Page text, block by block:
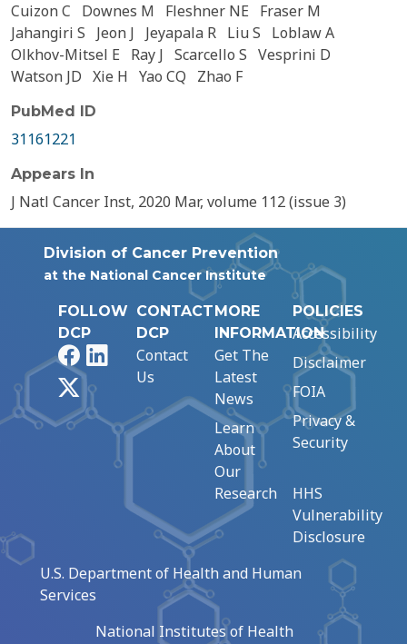
Cuizon C
Downes M Fleshner NE
Fraser M
Jahangiri S
Jeon J Jeyapala R Liu S
Loblaw A
Olkhov-Mitsel E
Ray J Scarcello S Vesprini D
Watson JD Xie H Yao CQ Zhao F
PubMed ID
31161221
Appears In
J Natl Cancer Inst, 2020 Mar, volume 112 (issue 3)
Division of Cancer Prevention
at the National Cancer Institute
FOLLOW
DCP
FacebookLinkedIn
CONTACT
DCP
Contact
Us
MORE
INFORMATION
Get The
Latest
News
Learn
About
Our
Research
POLICIES
Accessibility
Disclaimer
FOIA
Privacy &
Security
HHS
Vulnerability
Disclosure
U.S. Department of Health and Human
Services
National Institutes of Health